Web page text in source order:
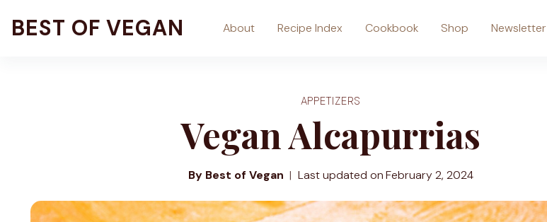
BEST OF VEGAN About Recipe Index Cookbook Shop Newsletter
APPETIZERS
Vegan Alcapurrias
By Best of Vegan Last updated onFebruary 2, 2024